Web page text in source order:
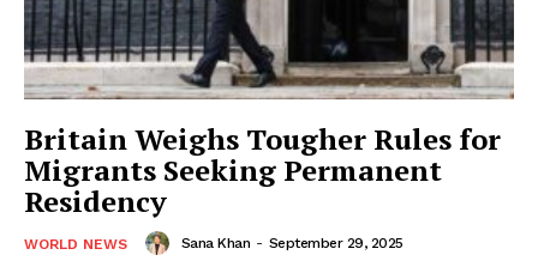
Britain Weighs Tougher Rules for
Migrants Seeking Permanent
Residency
WORLD NEWS Sana Khan - September 29, 2025